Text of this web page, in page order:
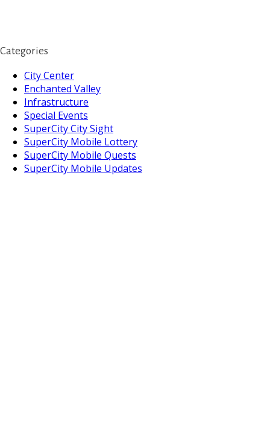
Categories
City Center
Enchanted Valley
Infrastructure
Special Events
SuperCity City Sight
SuperCity Mobile Lottery
SuperCity Mobile Quests
SuperCity Mobile Updates